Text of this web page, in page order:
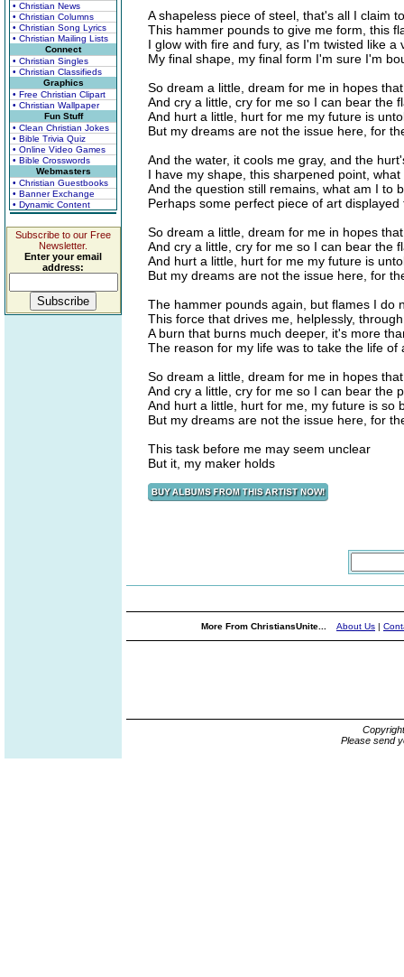
• Christian News
• Christian Columns
• Christian Song Lyrics
• Christian Mailing Lists
Connect
• Christian Singles
• Christian Classifieds
Graphics
• Free Christian Clipart
• Christian Wallpaper
Fun Stuff
• Clean Christian Jokes
• Bible Trivia Quiz
• Online Video Games
• Bible Crosswords
Webmasters
• Christian Guestbooks
• Banner Exchange
• Dynamic Content
Subscribe to our Free
Newsletter.
Enter your email
address:
A shapeless piece of steel, that's all I claim
This hammer pounds to give me form, this
I glow with fire and fury, as I'm twisted like a
My final shape, my final form I'm sure I'm
So dream a little, dream for me in hopes
And cry a little, cry for me so I can bear the
And hurt a little, hurt for me my future is
But my dreams are not the issue here, for
And the water, it cools me gray, and the
I have my shape, this sharpened point,
And the question still remains, what am I to
Perhaps some perfect piece of art displayed
So dream a little, dream for me in hopes
And cry a little, cry for me so I can bear the
And hurt a little, hurt for me my future is
But my dreams are not the issue here, for
The hammer pounds again, but flames I do
This force that drives me, helplessly,
A burn that burns much deeper, it's more
The reason for my life was to take the life of
So dream a little, dream for me in hopes
And cry a little, cry for me so I can bear the
And hurt a little, hurt for me, my future is so
But my dreams are not the issue here, for
This task before me may seem unclear
But it, my maker holds
More From ChristiansUnite... About Us |
Please send